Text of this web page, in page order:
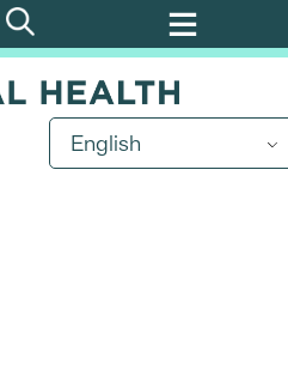
English